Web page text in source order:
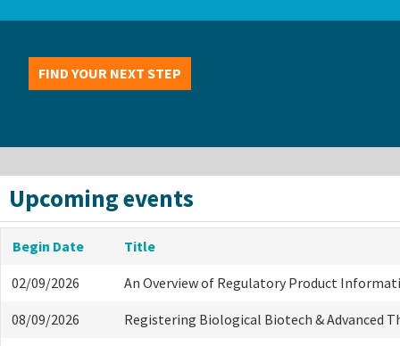
FIND YOUR NEXT STEP
Upcoming events
Begin Date Title
02/09/2026 An Overview of Regulatory Product
08/09/2026 Registering Biological Biotech & Advanced